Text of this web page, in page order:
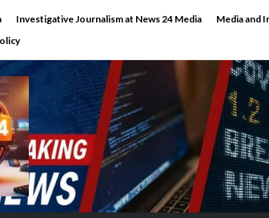
Investigative Journalism at News 24 Media Media and